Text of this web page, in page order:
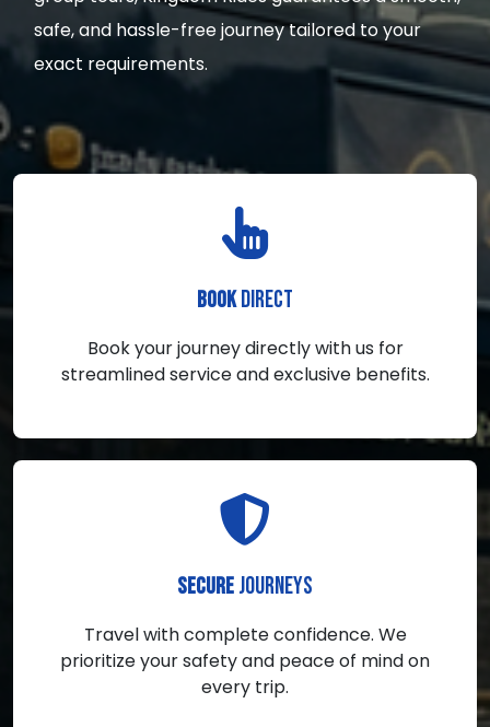
safe, and hassle-free journey tailored to your
exact requirements.
BOOKDIRECT
Book your journey directly with us for
streamlined service and exclusive benefits.
SECURE JOURNEYS
Travel with complete confidence. We
prioritize your safety and peace of mind on
every trip.